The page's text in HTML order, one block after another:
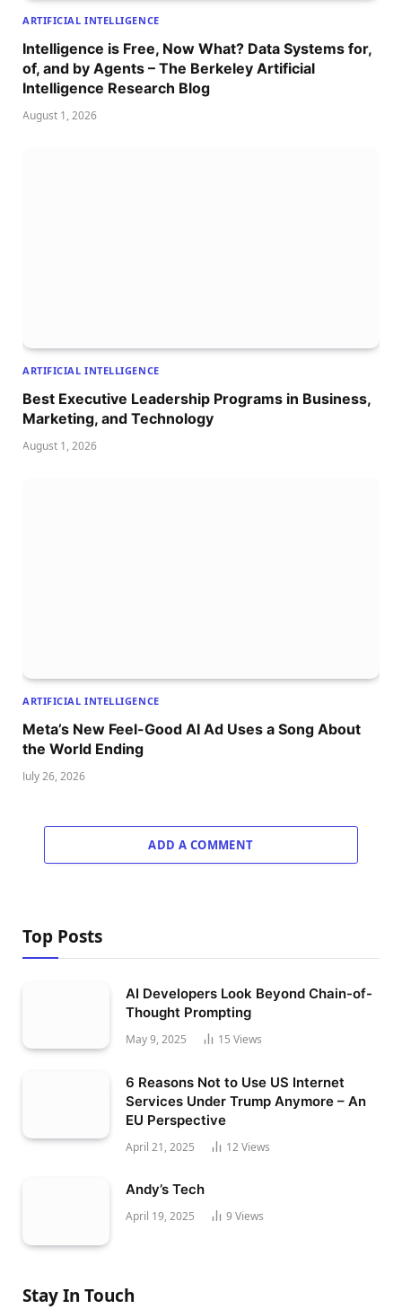
ARTIFICIAL INTELLIGENCE
Intelligence is Free, Now What? Data Systems for,
of, and by Agents – The Berkeley Artificial
Intelligence Research Blog
August 1, 2026
ARTIFICIAL INTELLIGENCE
Best Executive Leadership Programs in Business,
Marketing, and Technology
August 1, 2026
ARTIFICIAL INTELLIGENCE
Meta’s New Feel-Good AI Ad Uses a Song About
the World Ending
July 26, 2026
ADD A COMMENT
Top Posts
AI Developers Look Beyond Chain-of-
Thought Prompting
May 9, 2025 15 Views
6 Reasons Not to Use US Internet
Services Under Trump Anymore – An
EU Perspective
April 21, 2025 12Views
Andy’s Tech
April 19, 2025 9 Views
Stay In Touch